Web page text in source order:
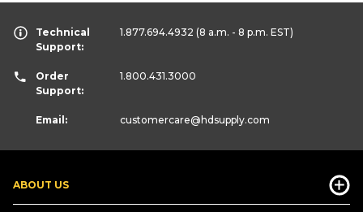
ABOUT US
Technical
Support:
1.877.694.4932 (8 a.m. - 8 p.m. EST)
Order
Support:
1.800.431.3000
Email: customercare@hdsupply.com